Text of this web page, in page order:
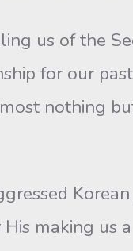
us of the
for our
nothing
making us